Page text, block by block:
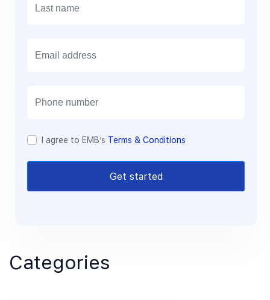
I agree to EMB’s Terms & Conditions
Get started
Categories